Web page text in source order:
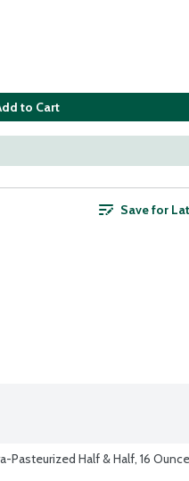
to Cart
Save for
Pasteurized Half & Half, 16 Ounce